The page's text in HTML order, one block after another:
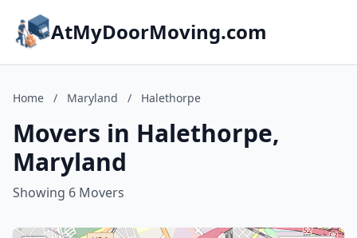
AtMyDoorMoving.com
Home / Maryland / Halethorpe
Movers in Halethorpe,
Maryland
Showing 6 Movers